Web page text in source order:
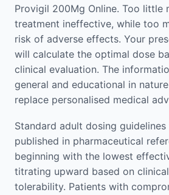
Provigil 200Mg Online. Too little
treatment ineffective, while too
risk of adverse effects. Your
will calculate the optimal dose
clinical evaluation. The
general and educational in
replace personalised medical
Standard adult dosing
published in pharmaceutical
beginning with the lowest
titrating upward based on
tolerability. Patients with